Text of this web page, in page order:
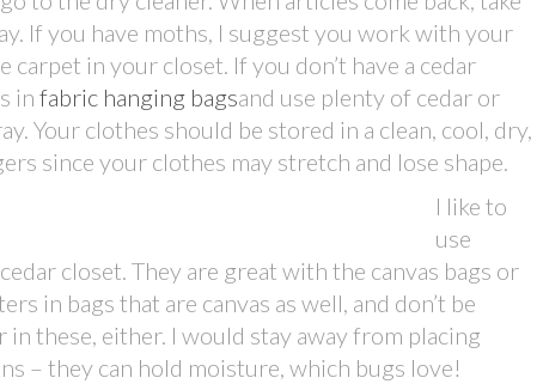
If you have moths, I suggest you work with your
in your closet. If you don’t have a cedar
in fabric hanging bagsand use plenty of cedar or
Your clothes should be stored in a clean, cool, dry,
since your clothes may stretch and lose shape.
I like to
use
closet. They are great with the canvas bags or
in bags that are canvas as well, and don’t be
these, either. I would stay away from placing
– they can hold moisture, which bugs love!